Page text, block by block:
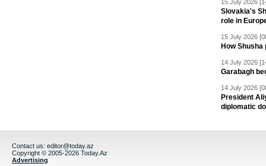
15 July 2026
Slovakia's
role in
15 July 2026
How
14 July 2026
Garabagh
14 July 2026
President
diplomatic
Contact us: editor@today.az
Copyright © 2005-2026 Today.Az
Advertising